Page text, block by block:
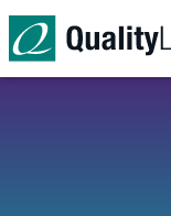
Skip to content